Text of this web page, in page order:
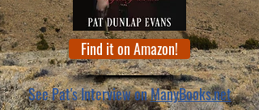
Find it on Amazon!
See Pat's Interview onManyBooks.net